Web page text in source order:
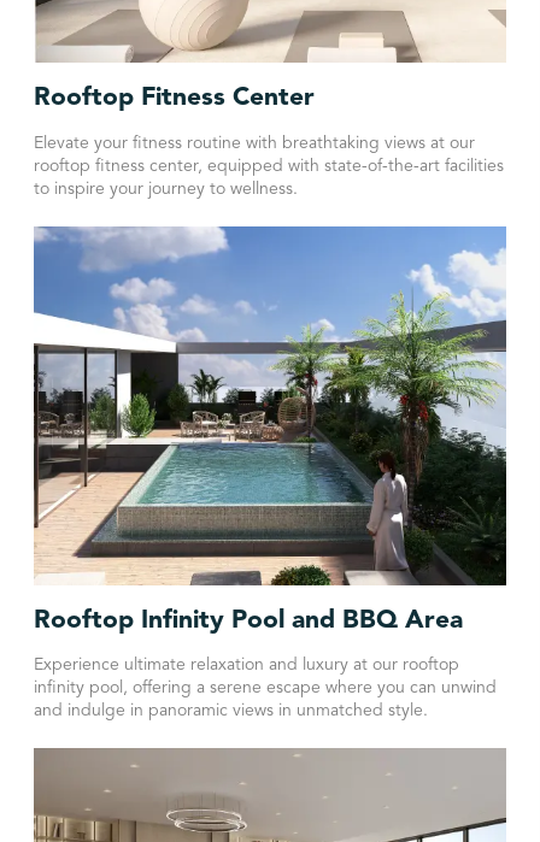
Rooftop Fitness Center
Elevate your fitness routine with breathtaking views at our
rooftop fitness center, equipped with state-of-the-art facilities
to inspire your journey to wellness.
Rooftop Infinity Pool and BBQ Area
Experience ultimate relaxation and luxury at our rooftop
infinity pool, offering a serene escape where you can unwind
and indulge in panoramic views in unmatched style.